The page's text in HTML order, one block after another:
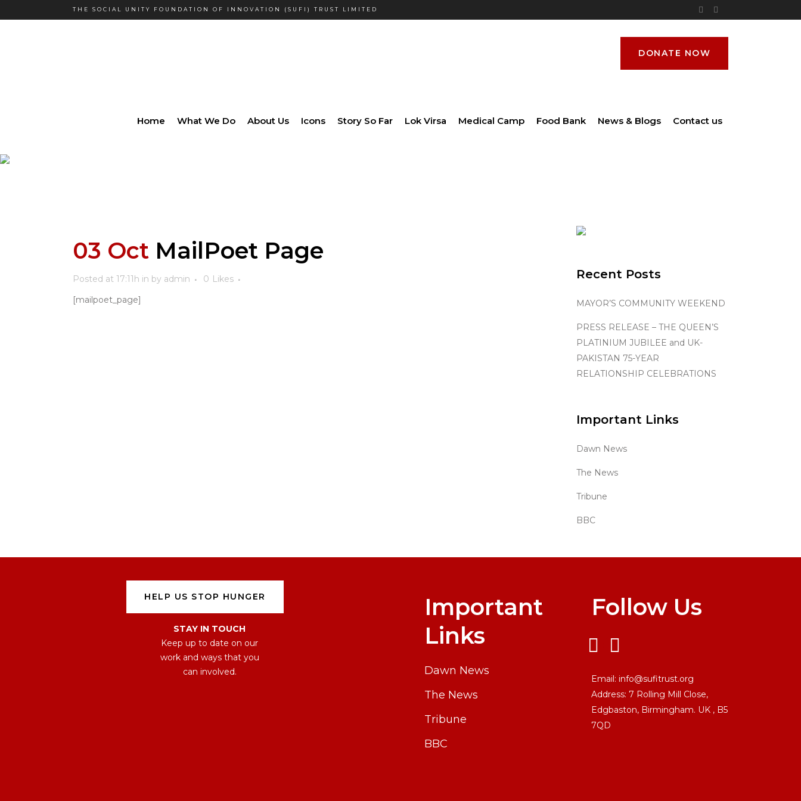
THE SOCIAL UNITY FOUNDATION OF INNOVATION (SUFI) TRUST LIMITED
DONATE NOW
Home What We Do About Us Icons Story So Far Lok Virsa Medical Camp Food Bank News & Blogs Contact us
03 Oct MailPoet Page
Posted at 17:11h in by admin 0 Likes
[mailpoet_page]
Recent Posts
MAYOR’S COMMUNITY WEEKEND
PRESS RELEASE – THE QUEEN’S
PLATINIUM JUBILEE and UK-
PAKISTAN 75-YEAR
RELATIONSHIP CELEBRATIONS
Important Links
Dawn News
The News
Tribune
BBC
HELP US STOP HUNGER
STAY IN TOUCH
Keep up to date on our
work and ways that you
can involved.
Important
Links
Dawn News
The News
Tribune
BBC
Follow Us
Email: info@sufitrust.org
Address: 7 Rolling Mill Close,
Edgbaston, Birmingham. UK , B5
7QD